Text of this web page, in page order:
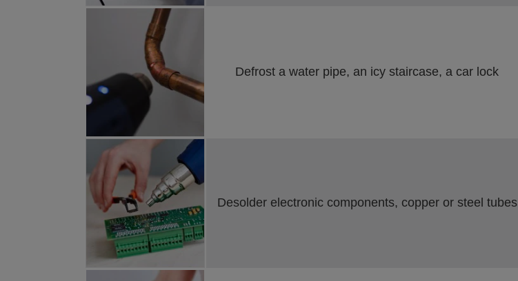
Defrost a water pipe, an icy staircase, a car lock
Desolder electronic components, copper or steel tubes